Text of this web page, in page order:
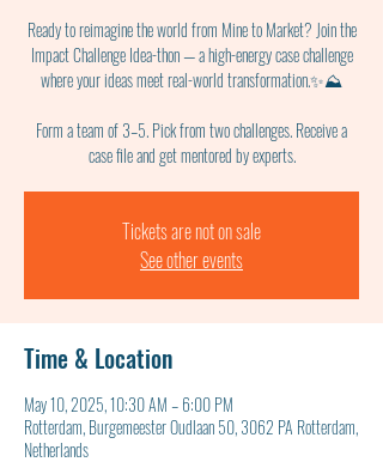
Ready to reimagine the world from Mine to Market? Join the
Impact Challenge Idea-thon — a high-energy case challenge
where your ideas meet real-world transformation.✨⛰
Form a team of 3–5. Pick from two challenges. Receive a
case file and get mentored by experts.
Tickets are not on sale
See other events
Time & Location
May 10, 2025, 10:30 AM – 6:00 PM
Rotterdam, Burgemeester Oudlaan 50, 3062 PA Rotterdam,
Netherlands